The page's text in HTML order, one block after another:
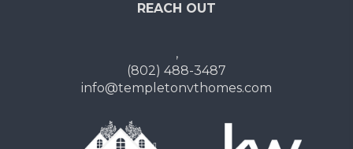
REACH OUT
,
(802) 488-3487
info@templetonvthomes.com